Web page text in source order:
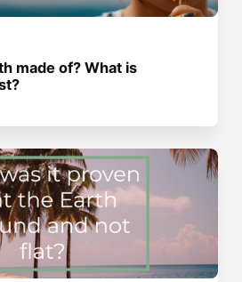
made of? What is